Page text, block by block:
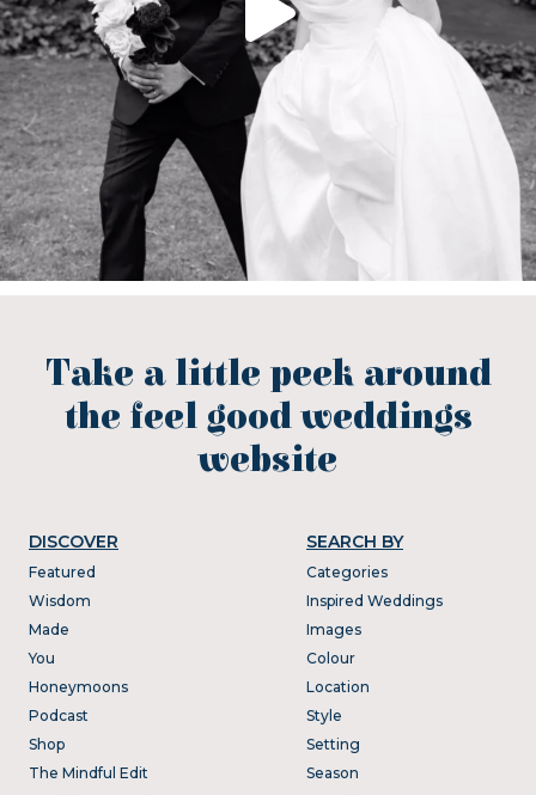
Take a little peek around
the feel good weddings
website
DISCOVER
Featured
Wisdom
Made
You
Honeymoons
Podcast
Shop
The Mindful Edit
SEARCH BY
Categories
Inspired Weddings
Images
Colour
Location
Style
Setting
Season